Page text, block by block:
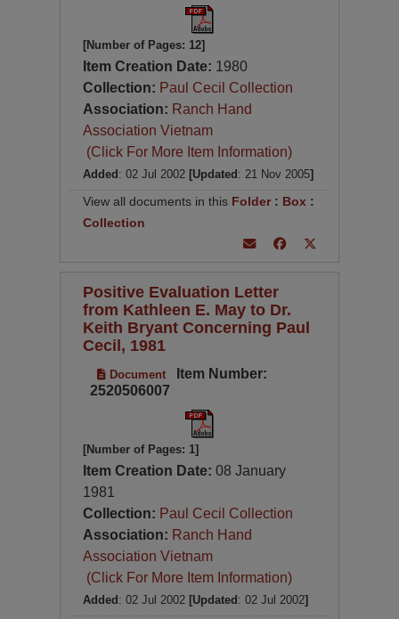
[Number of Pages: 12]
Item Creation Date: 1980
Collection: Paul Cecil Collection
Association: Ranch Hand
Association Vietnam
(Click For More Item Information)
Added : 02 Jul 2002 [Updated : 21 Nov 2005]
View all documents in this Folder: Box :
Collection
Positive Evaluation Letter
from Kathleen E. May to Dr.
Keith Bryant Concerning Paul
Cecil, 1981
Document
Item Number:
2520506007
[Number of Pages: 1]
Item Creation Date:08 January
1981
Collection: Paul Cecil Collection
Association: Ranch Hand
Association Vietnam
(Click For More Item Information)
Added : 02 Jul 2002 [Updated : 02 Jul 2002]